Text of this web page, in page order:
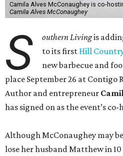
Camila Alves McConaughey is co-
Camila Alves McConaughey
S outhern Livingis
to its first Hill
new barbecue and
place September 26 at Contigo
Author and entrepreneur
has signed on as the event’s co-
Although McConaughey may
lose her husband Matthew in 10